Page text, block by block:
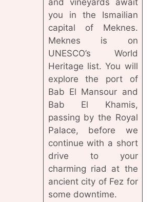
and vineyards await
you in the Ismailian
capital of Meknes.
Meknes is on
UNESCO’s World
Heritage list. You will
explore the port of
Bab El Mansour and
Bab El Khamis,
passing by the Royal
Palace, before we
continue with a short
drive to your
charming riad at the
ancient city of Fez for
some downtime.